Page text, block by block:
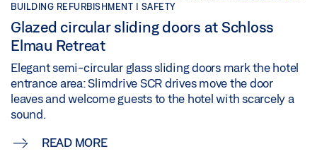
BUILDING REFURBISHMENT | SAFETY
Glazed circular sliding doors at Schloss
Elmau Retreat
Elegant semi-circular glass sliding doors mark the hotel
entrance area: Slimdrive SCR drives move the door
leaves and welcome guests to the hotel with scarcely a
sound.
READ MORE